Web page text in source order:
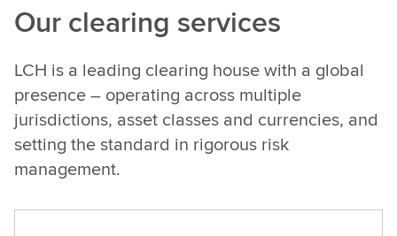
Our clearing services
LCH is a leading clearing house with a global
presence – operating across multiple
jurisdictions, asset classes and currencies, and
setting the standard in rigorous risk
management.